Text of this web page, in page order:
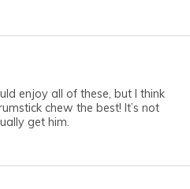
enjoy all of these, but I think
chew the best! It’s not
get him.